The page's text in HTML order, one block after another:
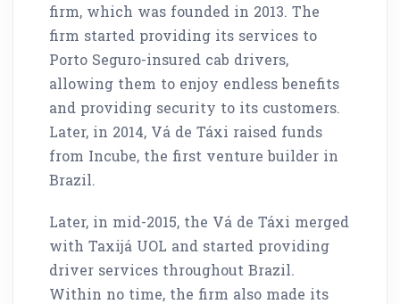
firm, which was founded in 2013. The
firm started providing its services to
Porto Seguro-insured cab drivers,
allowing them to enjoy endless benefits
and providing security to its customers.
Later, in 2014, Vá de Táxi raised funds
from Incube, the first venture builder in
Brazil.
Later, in mid-2015, the Vá de Táxi merged
with Taxijá UOL and started providing
driver services throughout Brazil.
Within no time, the firm also made its